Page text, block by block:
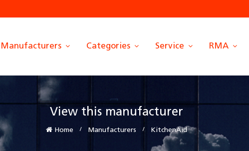
Manufacturers Categories Service RMA
View this manufacturer
Home Manufacturers KitchenAid